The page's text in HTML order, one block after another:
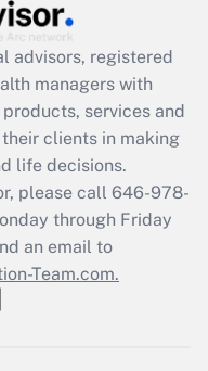
available
advisors, registered
managers with
services and
clients in making
life decisions.
please call 646-978-
through Friday
an email to
Team.com.